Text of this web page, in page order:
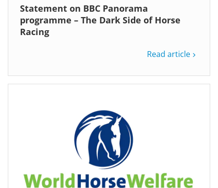
Statement on BBC Panorama
programme – The Dark Side of Horse
Racing
Read article